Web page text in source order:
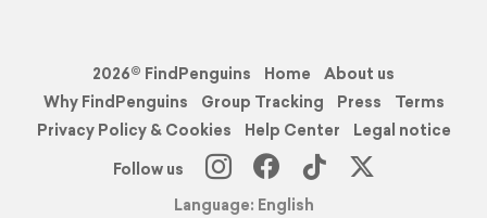
2026© FindPenguins Home
About us
Why FindPenguins
Group Tracking Press
Terms
Privacy Policy & Cookies
Help Center
Legal notice
Follow us
Language: English